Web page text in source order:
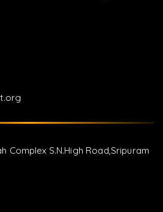
Complex S.N.High Road,Sripuram